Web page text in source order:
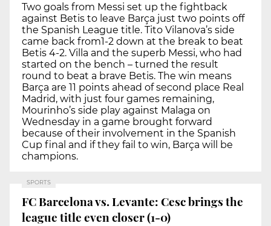
Two goals from Messi set up the fightback
against Betis to leave Barça just two points off
the Spanish League title. Tito Vilanova’s side
came back from1-2 down at the break to beat
Betis 4-2. Villa and the superb Messi, who had
started on the bench – turned the result
round to beat a brave Betis. The win means
Barça are 11 points ahead of second place Real
Madrid, with just four games remaining,
Mourinho’s side play against Malaga on
Wednesday in a game brought forward
because of their involvement in the Spanish
Cup final and if they fail to win, Barça will be
champions.
SPORTS
FC Barcelona vs. Levante: Cesc brings the
league title even closer (1-0)